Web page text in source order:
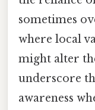
sometimes
where local
might alter
underscore
awareness